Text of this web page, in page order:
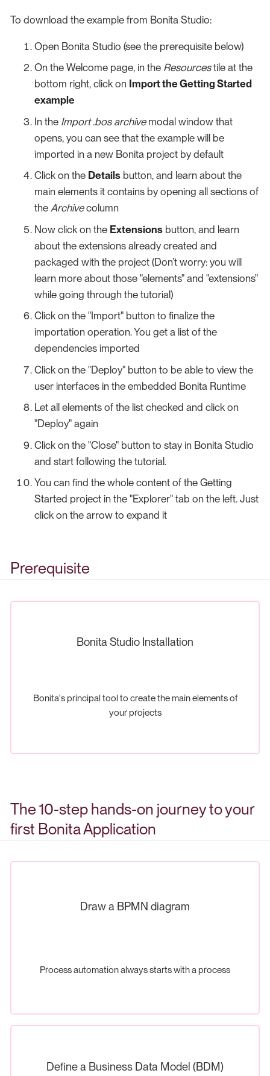
To download the example from Bonita Studio:
Open Bonita Studio (see the prerequisite below)
On the Welcome page, in the Resourcestile at the
bottom right, click on Import the Getting Started
example
In the Import .bos archivemodal window that
opens, you can see that the example will be
imported in a new Bonita project by default
Click on the Details button, and learn about the
main elements it contains by opening all sections of
the Archivecolumn
Now click on the Extensions button, and learn
about the extensions already created and
packaged with the project (Don’t worry: you will
learn more about those "elements" and "extensions"
while going through the tutorial)
Click on the "Import" button to finalize the
importation operation. You get a list of the
dependencies imported
Click on the "Deploy" button to be able to view the
user interfaces in the embedded Bonita Runtime
Let all elements of the list checked and click on
"Deploy" again
Click on the "Close" button to stay in Bonita Studio
and start following the tutorial.
You can find the whole content of the Getting
Started project in the "Explorer" tab on the left. Just
click on the arrow to expand it
Prerequisite
Bonita Studio Installation
Bonita's principal tool to create the main elements of
your projects
The 10-step hands-on journey to your
first Bonita Application
Draw a BPMN diagram
Process automation always starts with a process
Define a Business Data Model (BDM)